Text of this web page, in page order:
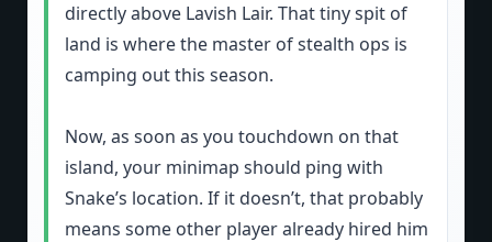
directly above Lavish Lair. That tiny spit of
land is where the master of stealth ops is
camping out this season.
Now, as soon as you touchdown on that
island, your minimap should ping with
Snake’s location. If it doesn’t, that probably
means some other player already hired him